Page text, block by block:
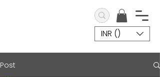
INR (₹)
Post